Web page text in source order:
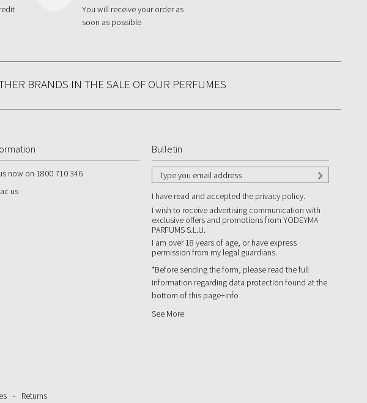
You will receive your order as
soon as possible
BRANDS IN THE SALE OF OUR PERFUMES
now on 1800 710 346
us
Bulletin
I have read and accepted the privacy policy.
I wish to receive advertising communication with
exclusive offers and promotions from YODEYMA
PARFUMS S.L.U.
I am over 18 years of age, or have express
permission from my legal guardians.
*Before sending the form, please read the full
information regarding data protection found at the
bottom of this page+info
See More
- Returns